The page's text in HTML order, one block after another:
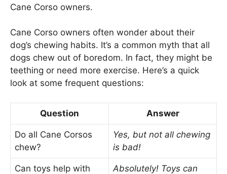
Cane Corso owners.
Cane Corso owners often wonder about their
dog’s chewing habits. It’s a common myth that all
dogs chew out of boredom. In fact, they might be
teething or need more exercise. Here’s a quick
look at some frequent questions:
Question Answer
Do all Cane Corsos
chew?
Yes, but not all chewing
is bad!
Can toys help with
Absolutely! Toys can